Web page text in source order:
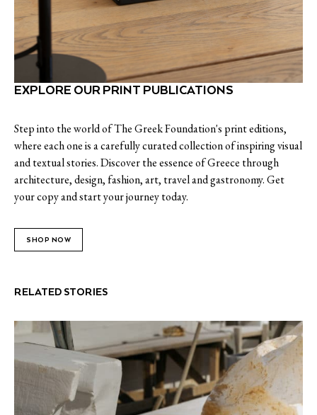
EXPLORE OUR PRINT PUBLICATIONS
Step into the world of The Greek Foundation's print editions,
where each one is a carefully curated collection of inspiring visual
and textual stories. Discover the essence of Greece through
architecture, design, fashion, art, travel and gastronomy. Get
your copy and start your journey today.
SHOP NOW
RELATED STORIES